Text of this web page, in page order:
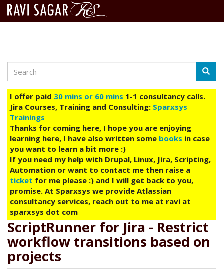
main
content
Search
I offer paid 30 mins or 60 mins 1-1 consultancy calls.
Jira Courses, Training and Consulting: Sparxsys
Trainings
Thanks for coming here, I hope you are enjoying
learning here, I have also written some books in case
you want to learn a bit more :)
If you need my help with Drupal, Linux, Jira, Scripting,
Automation or want to contact me then raise a
ticket for me please :) and I will get back to you,
promise. At Sparxsys we provide Atlassian
consultancy services, reach out to me at ravi at
sparxsys dot com
ScriptRunner for Jira - Restrict
workflow transitions based on
projects